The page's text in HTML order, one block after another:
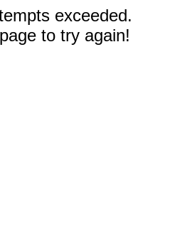
exceeded.
to try again!